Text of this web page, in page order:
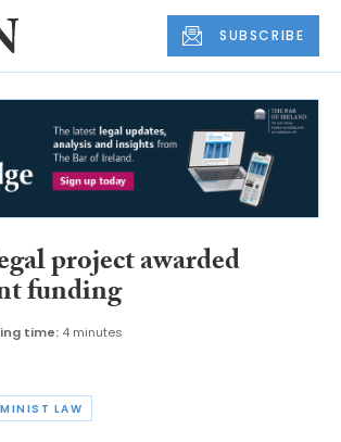
SUBSCRIBE
project awarded
funding
time: 4 minutes
LAW